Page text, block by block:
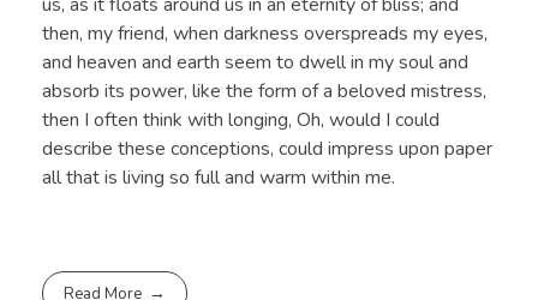
us, as it floats around us in an eternity of bliss; and
then, my friend, when darkness overspreads my eyes,
and heaven and earth seem to dwell in my soul and
absorb its power, like the form of a beloved mistress,
then I often think with longing, Oh, would I could
describe these conceptions, could impress upon paper
all that is living so full and warm within me.
Read More